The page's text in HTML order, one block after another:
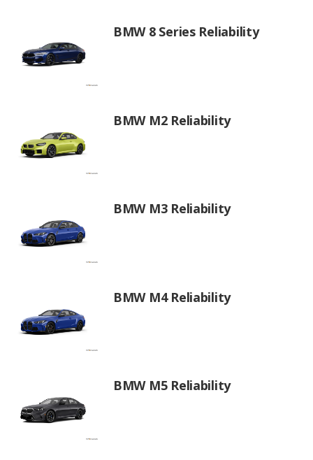
BMW 8 Series Reliability
BMW M2 Reliability
BMW M3 Reliability
BMW M4 Reliability
BMW M5 Reliability